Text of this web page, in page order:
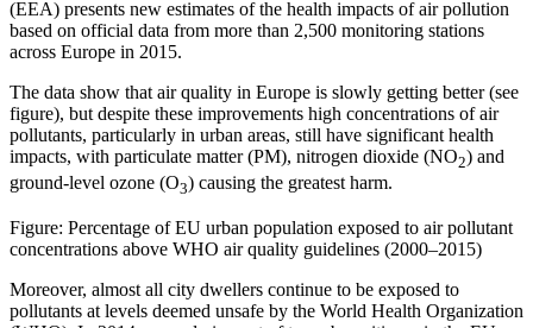
(EEA) presents new estimates of the health impacts of air pollution
based on official data from more than 2,500 monitoring stations
across Europe in 2015.
The data show that air quality in Europe is slowly getting better (see
figure), but despite these improvements high concentrations of air
pollutants, particularly in urban areas, still have significant health
impacts, with particulate matter (PM), nitrogen dioxide (NO2) and
ground-level ozone (O3) causing the greatest harm.
Figure: Percentage of EU urban population exposed to air pollutant
concentrations above WHO air quality guidelines (2000–2015)
Moreover, almost all city dwellers continue to be exposed to
pollutants at levels deemed unsafe by the World Health Organization